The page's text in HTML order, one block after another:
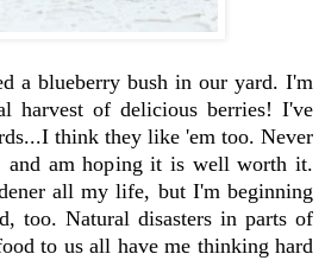
a blueberry bush in our yard. I'm
harvest of delicious berries! I've
think they like 'em too. Never
and am hoping it is well worth it.
all my life, but I'm beginning
too. Natural disasters in parts of
to us all have me thinking hard